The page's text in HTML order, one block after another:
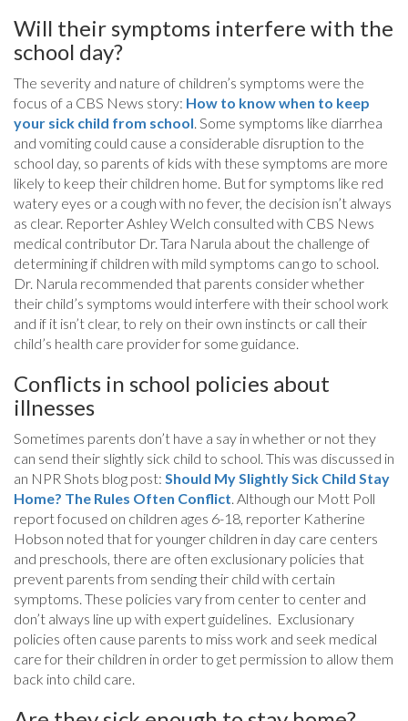
Will their symptoms interfere with the
school day?
The severity and nature of children’s symptoms were the
focus of a CBS News story: How to know when to keep
your sick child from school. Some symptoms like diarrhea
and vomiting could cause a considerable disruption to the
school day, so parents of kids with these symptoms are more
likely to keep their children home. But for symptoms like red
watery eyes or a cough with no fever, the decision isn’t always
as clear. Reporter Ashley Welch consulted with CBS News
medical contributor Dr. Tara Narula about the challenge of
determining if children with mild symptoms can go to school.
Dr. Narula recommended that parents consider whether
their child’s symptoms would interfere with their school work
and if it isn’t clear, to rely on their own instincts or call their
child’s health care provider for some guidance.
Conflicts in school policies about
illnesses
Sometimes parents don’t have a say in whether or not they
can send their slightly sick child to school. This was discussed in
an NPR Shots blog post: Should My Slightly Sick Child Stay
Home? The Rules Often Conflict. Although our Mott Poll
report focused on children ages 6-18, reporter Katherine
Hobson noted that for younger children in day care centers
and preschools, there are often exclusionary policies that
prevent parents from sending their child with certain
symptoms. These policies vary from center to center and
don’t always line up with expert guidelines. Exclusionary
policies often cause parents to miss work and seek medical
care for their children in order to get permission to allow them
back into child care.